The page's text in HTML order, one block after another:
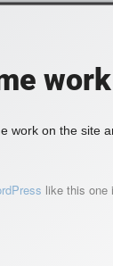
work on the site
like this one